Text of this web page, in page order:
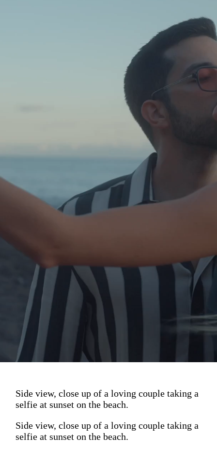
Side view, close up of a loving couple taking a
selfie at sunset on the beach.
Side view, close up of a loving couple taking a
selfie at sunset on the beach.